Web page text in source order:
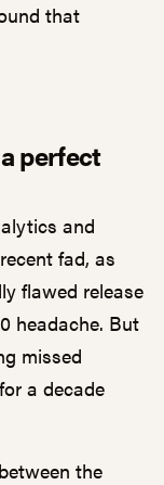
that
perfect
and
fad, as
flawed release
headache. But
missed
a decade
the